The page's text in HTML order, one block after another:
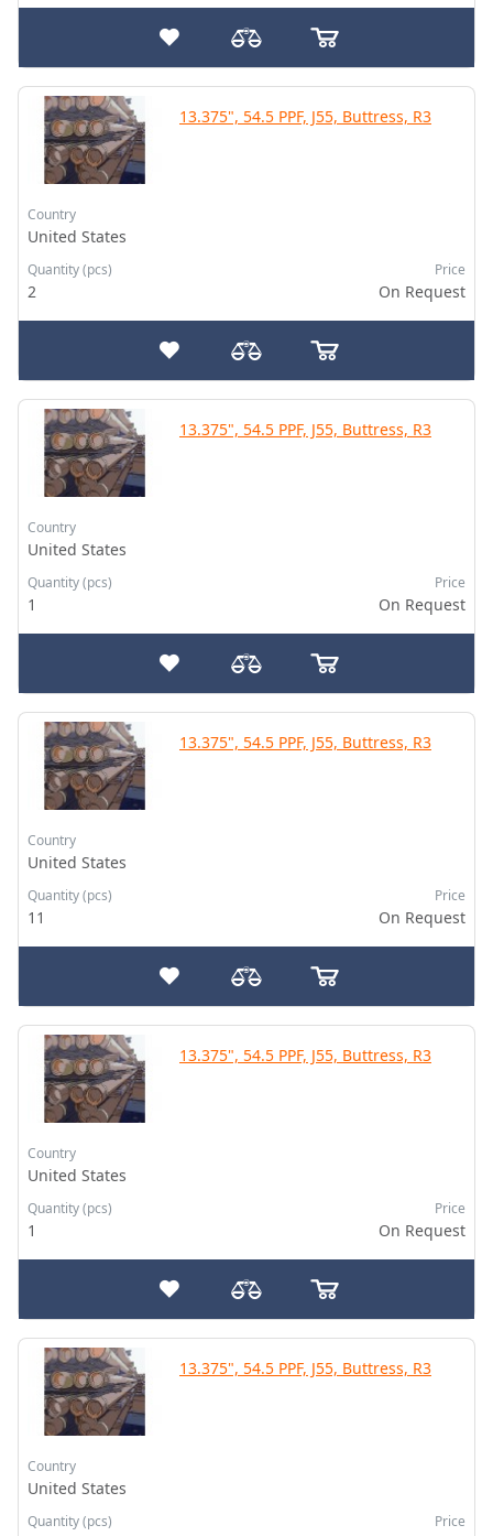
13.375", 54.5 PPF, J55, Buttress, R3
Country
United States
Quantity (pcs)
2
Price
On Request
13.375", 54.5 PPF, J55, Buttress, R3
Country
United States
Quantity (pcs)
1
Price
On Request
13.375", 54.5 PPF, J55, Buttress, R3
Country
United States
Quantity (pcs)
11
Price
On Request
13.375", 54.5 PPF, J55, Buttress, R3
Country
United States
Quantity (pcs)
1
Price
On Request
13.375", 54.5 PPF, J55, Buttress, R3
Country
United States
Quantity (pcs) Price